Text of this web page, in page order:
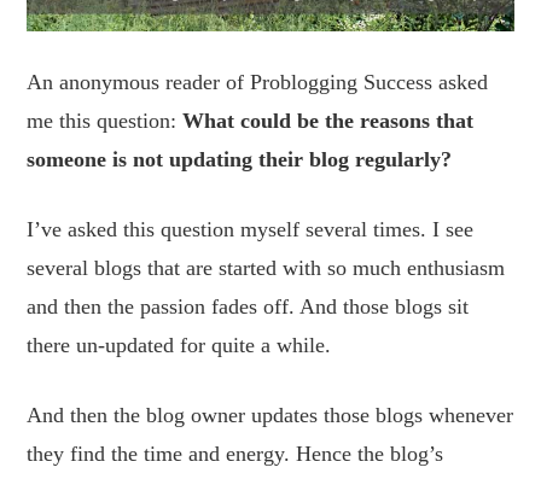
An anonymous reader of Problogging Success asked
me this question:What could be the reasons that
someone is not updating their blog regularly?
I’ve asked this question myself several times. I see
several blogs that are started with so much enthusiasm
and then the passion fades off. And those blogs sit
there un-updated for quite a while.
And then the blog owner updates those blogs whenever
they find the time and energy. Hence the blog’s